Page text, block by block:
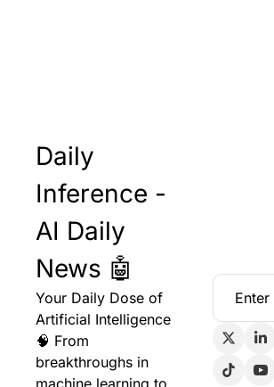
Daily
Inference -
AI Daily
News 🤖
Your Daily Dose of
Artificial Intelligence
🧠 From
breakthroughs in